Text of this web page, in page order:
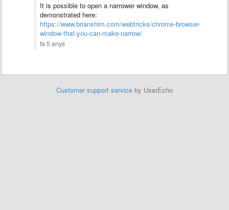
It is possible to open a narrower window, as
demonstrated here:
https://www.brianshim.com/webtricks/chrome-browser-
window-that-you-can-make-narrow/
fa 5 anys
Customer support service by UserEcho